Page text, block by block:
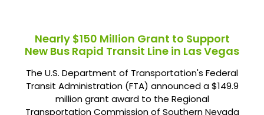
Nearly $150 Million Grant to Support
New Bus Rapid Transit Line in Las Vegas
The U.S. Department of Transportation's Federal
Transit Administration (FTA) announced a $149.9
million grant award to the Regional
Transportation Commission of Southern Nevada